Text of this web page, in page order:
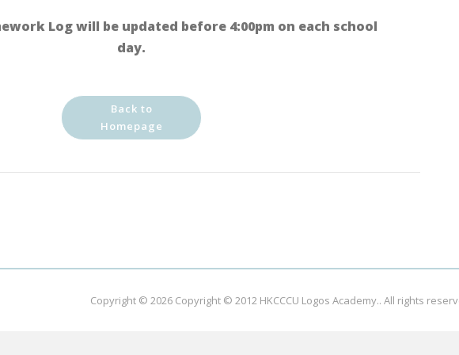
Log will be updated before 4:00pm on each school
day.
Back to
Homepage
Copyright © 2026 Copyright © 2012 HKCCCU Logos Academy.. All rights